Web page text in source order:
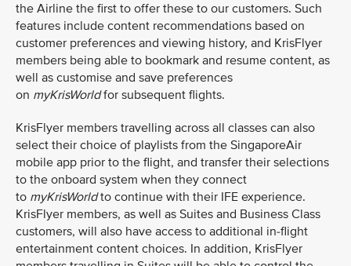
the Airline the first to offer these to our customers. Such
features include content recommendations based on
customer preferences and viewing history, and KrisFlyer
members being able to bookmark and resume content, as
well as customise and save preferences
on myKrisWorldfor subsequent flights.
KrisFlyer members travelling across all classes can also
select their choice of playlists from the SingaporeAir
mobile app prior to the flight, and transfer their selections
to the onboard system when they connect
to myKrisWorldto continue with their IFE experience.
KrisFlyer members, as well as Suites and Business Class
customers, will also have access to additional in-flight
entertainment content choices. In addition, KrisFlyer